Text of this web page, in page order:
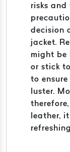
risks and
decision
jacket.
might be
or stick
to
luster.
leather,